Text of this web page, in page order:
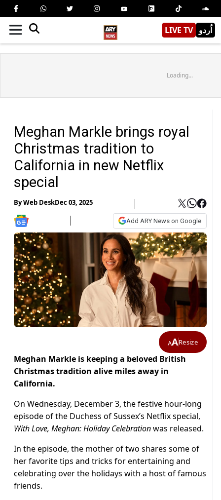
LIVE TV اُردو
Loading...
Meghan Markle brings royal
Christmas tradition to
California in new Netflix
special
ByWeb DeskDec 03, 2025
Add ARY News on Google
AAResize
Meghan Markle is keeping a beloved British
Christmas tradition alive miles away in
California.
On Wednesday, December 3, the festive hour-long
episode of the Duchess of Sussex’s Netflix special,
With Love, Meghan: Holiday Celebrationwas released.
In the episode, the mother of two shares some of
her favorite tips and tricks for entertaining and
celebrating over the holidays with a host of famous
friends.